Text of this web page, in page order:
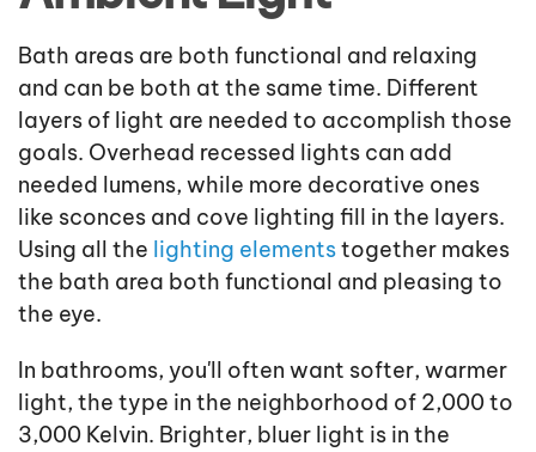
Bath areas are both functional and relaxing
and can be both at the same time. Different
layers of light are needed to accomplish those
goals. Overhead recessed lights can add
needed lumens, while more decorative ones
like sconces and cove lighting fill in the layers.
Using all the lighting elementstogether makes
the bath area both functional and pleasing to
the eye.
In bathrooms, you'll often want softer, warmer
light, the type in the neighborhood of 2,000 to
3,000 Kelvin. Brighter, bluer light is in the